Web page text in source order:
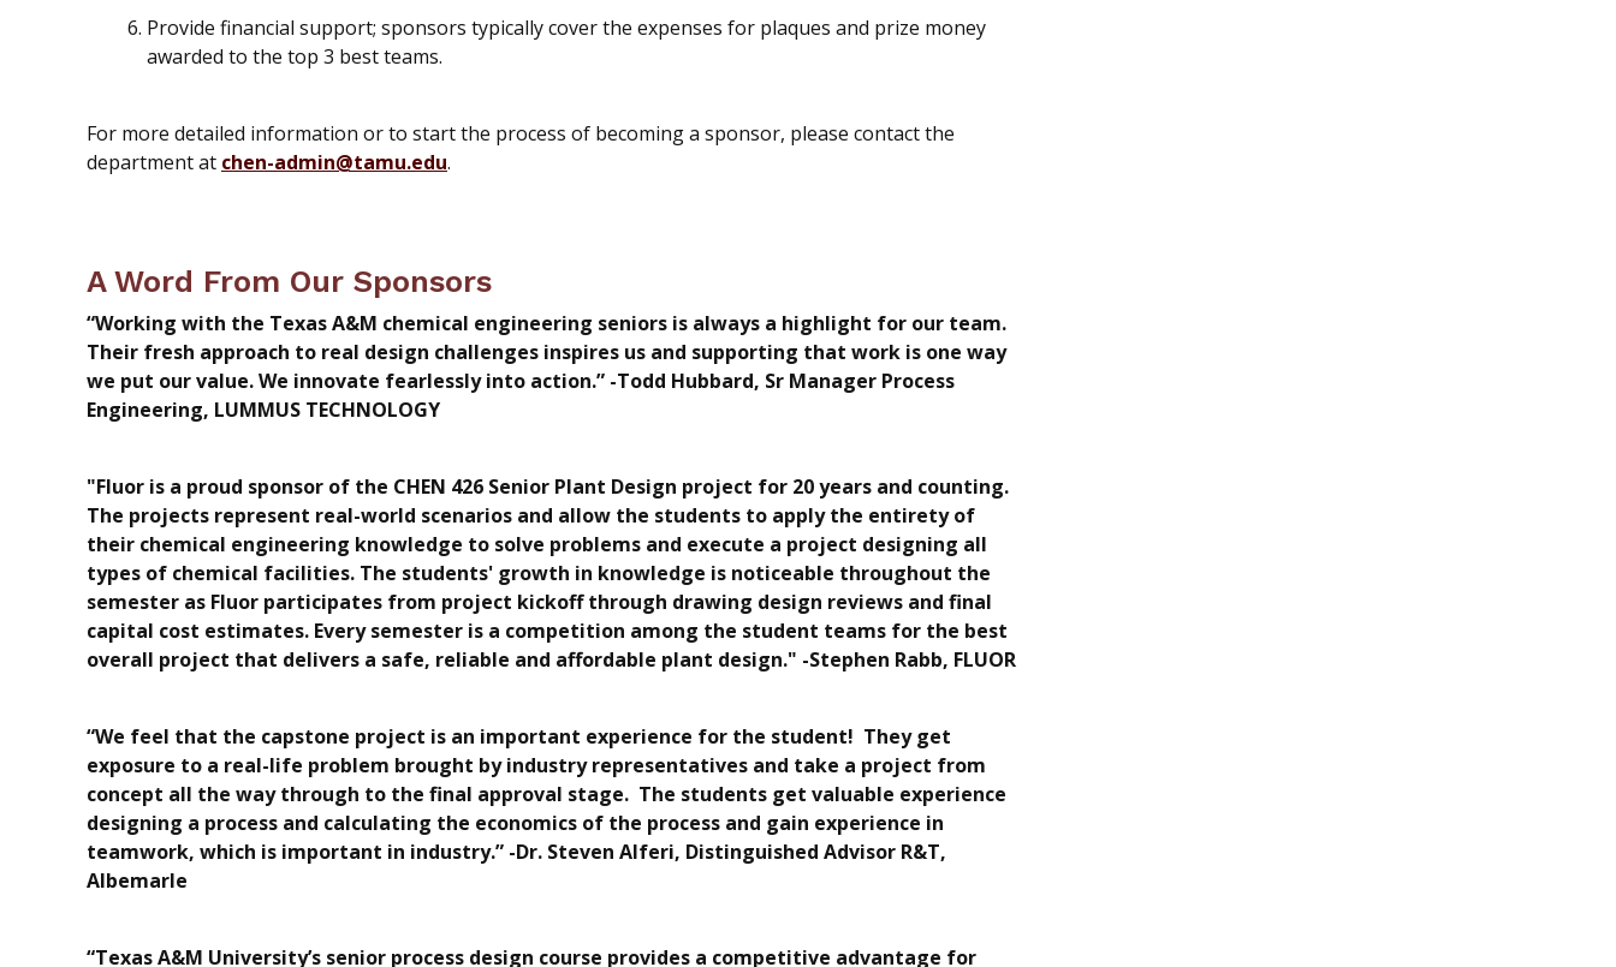
Provide financial support; sponsors typically cover the expenses for plaques and prize money
awarded to the top 3 best teams.
For more detailed information or to start the process of becoming a sponsor, please contact the
department at chen-admin@tamu.edu.
A Word From Our Sponsors
“Working with the Texas A&M chemical engineering seniors is always a highlight for our team.
Their fresh approach to real design challenges inspires us and supporting that work is one way
we put our value. We innovate fearlessly into action.” -Todd Hubbard, Sr Manager Process
Engineering, LUMMUS TECHNOLOGY
"Fluor is a proud sponsor of the CHEN 426 Senior Plant Design project for 20 years and counting.
The projects represent real-world scenarios and allow the students to apply the entirety of
their chemical engineering knowledge to solve problems and execute a project designing all
types of chemical facilities. The students' growth in knowledge is noticeable throughout the
semester as Fluor participates from project kickoff through drawing design reviews and final
capital cost estimates. Every semester is a competition among the student teams for the best
overall project that delivers a safe, reliable and affordable plant design." -Stephen Rabb, FLUOR
“We feel that the capstone project is an important experience for the student! They get
exposure to a real-life problem brought by industry representatives and take a project from
concept all the way through to the final approval stage. The students get valuable experience
designing a process and calculating the economics of the process and gain experience in
teamwork, which is important in industry.” -Dr. Steven Alferi, Distinguished Advisor R&T,
Albemarle
“Texas A&M University’s senior process design course provides a competitive advantage for